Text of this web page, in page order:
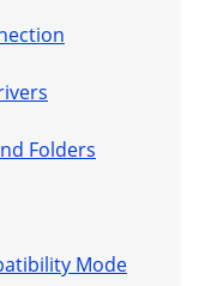
Folders
Mode